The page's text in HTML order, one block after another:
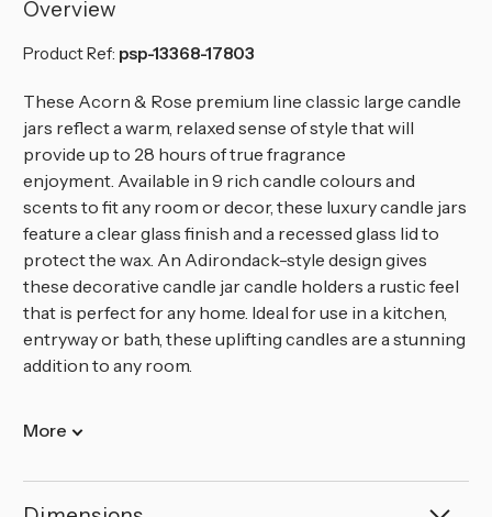
Overview
Product Ref: psp-13368-17803
These Acorn & Rose premium line classic large candle
jars reflect a warm, relaxed sense of style that will
provide up to 28 hours of true fragrance
enjoyment. Available in 9 rich candle colours and
scents to fit any room or decor, these luxury candle jars
feature a clear glass finish and a recessed glass lid to
protect the wax. An Adirondack-style design gives
these decorative candle jar candle holders a rustic feel
that is perfect for any home. Ideal for use in a kitchen,
entryway or bath, these uplifting candles are a stunning
addition to any room.
More